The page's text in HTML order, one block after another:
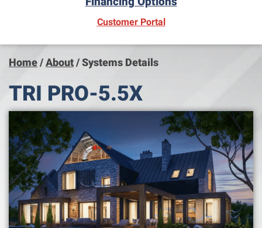
Customer Portal(opens in new window)
Home/About/Systems Details
TRI PRO-5.5X